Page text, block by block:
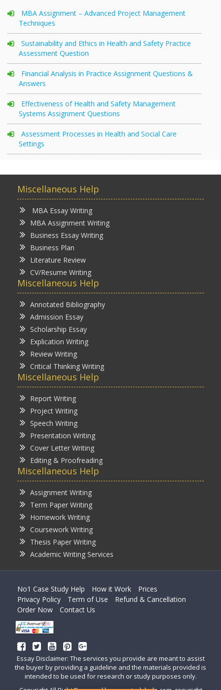
MBA Assignment – Advanced Project Management
Techniques
Sustainability and Ethics in Health and Safety Practice
Assessment Question
Financial Analysis in Practice Assignment Questions &
Answers
Effectiveness of Health and Safety Management
Systems Assignment Questions
Assessment Processes in Health and Social Care
Settings
Miscellaneous Help
MBA Essay Writing
MBA Assignment Writing
Business Essay Writing
Business Plan
Literature Review
CV/Resume Writing
Miscellaneous Help
Annotated Bibliography
Admission Essay
Scholarship Essay
Explication Writing
Review Writing
Critical Thinking Writing
Miscellaneous Help
Report Writing
Project Writing
Speech Writing
Presentation Writing
Cover Letter Writing
Editing & Proofreading
Miscellaneous Help
Assignment Writing
Term Paper Writing
Homework Writing
Coursework Writing
Thesis Paper Writing
Academic Writing Services
No1 Case Study Help How it Work
Prices
Privacy Policy
Term of Use
Refund & Cancellation
Order Now
Contact Us
Essay Disclaimer: The services you provide are meant to assist
the buyer by providing a guideline and the materials provided is
intended to be used for research or study purposes only.